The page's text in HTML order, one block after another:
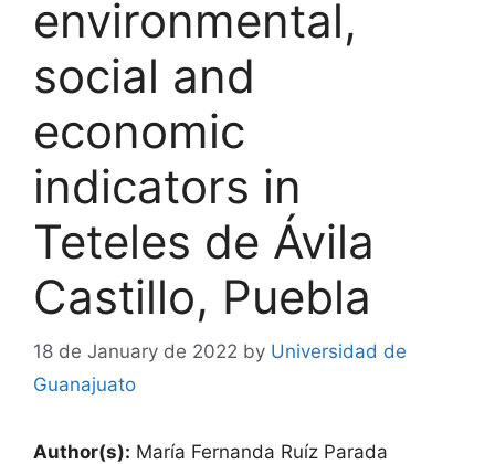
environmental,
social and
economic
indicators in
Teteles de Ávila
Castillo, Puebla
18 de January de 2022 by Universidad de
Guanajuato
Author(s): María Fernanda Ruíz Parada